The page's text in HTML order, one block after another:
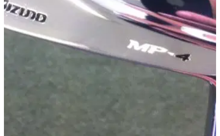
Bearwood Lakes Golf Club